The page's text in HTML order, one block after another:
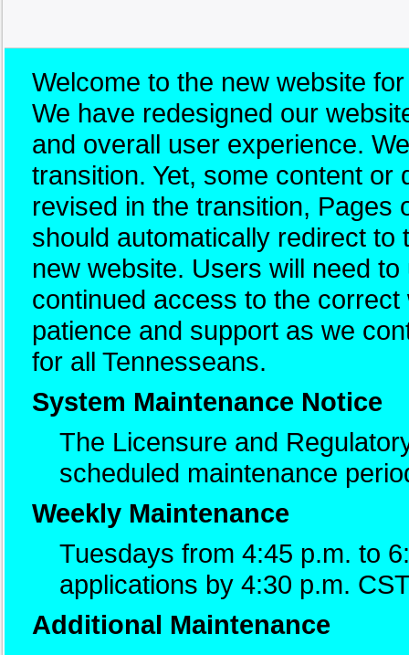
Welcome to the new website
We have redesigned our
and overall user experience.
transition. Yet, some content
revised in the transition, Pages
should automatically redirect
new website. Users will need
continued access to the
patience and support as we
for all Tennesseans.
System Maintenance Notice
The Licensure and
scheduled maintenance
Weekly Maintenance
Tuesdays from 4:45 p.m. to
applications by 4:30 p.m.
Additional Maintenance